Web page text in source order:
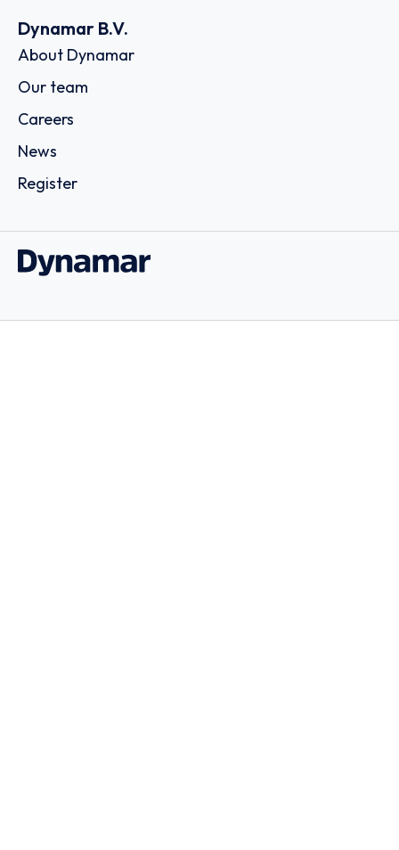
Dynamar B.V.
About Dynamar
Our team
Careers
News
Register